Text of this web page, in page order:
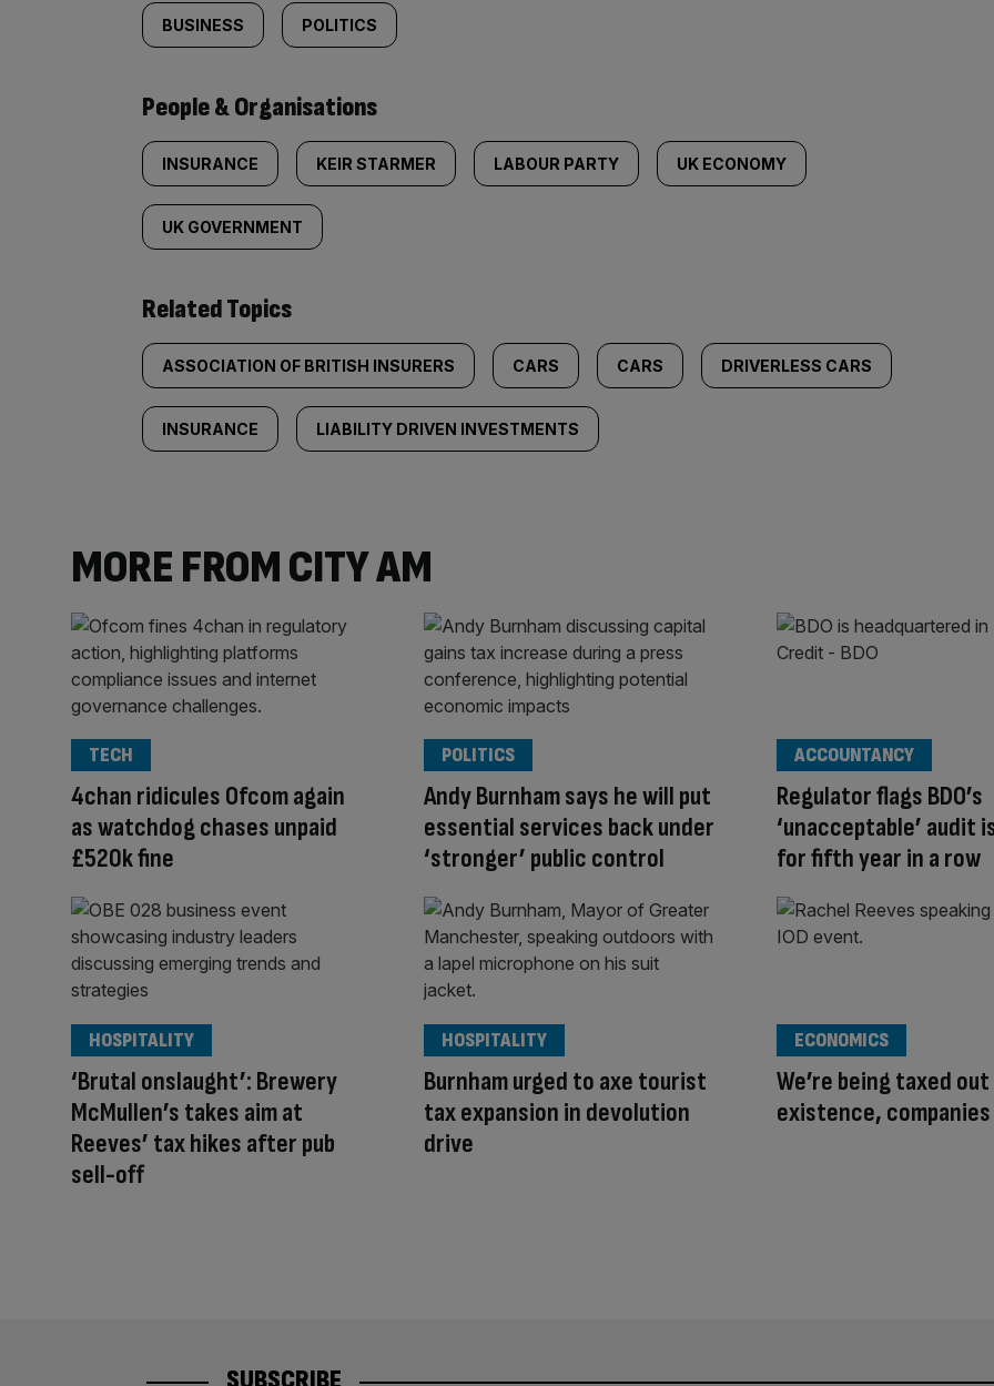
BUSINESS POLITICS
People & Organisations
INSURANCE KEIR STARMER LABOUR PARTY UK ECONOMY
UK GOVERNMENT
Related Topics
ASSOCIATION OF BRITISH INSURERS CARS CARS DRIVERLESS CARS
INSURANCE LIABILITY DRIVEN INVESTMENTS
MORE FROM CITY AM
4chan ridicules Ofcom again
as watchdog chases unpaid
£520k fine
TECH
Andy Burnham says he will put
essential services back under
‘stronger’ public control
POLITICS
Regulator flags BDO’s
‘unacceptable’ audit
for fifth year in a row
ACCOUNTANCY
‘Brutal onslaught’: Brewery
McMullen’s takes aim at
Reeves’ tax hikes after pub
sell-off
HOSPITALITY
Burnham urged to axe tourist
tax expansion in devolution
drive
HOSPITALITY
We’re being taxed
existence,
ECONOMICS